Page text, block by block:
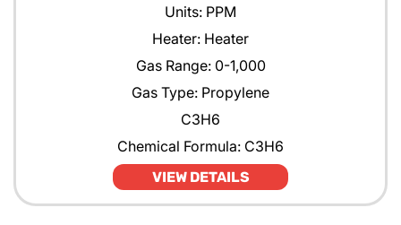
Units: PPM
Heater: Heater
Gas Range: 0-1,000
Gas Type: Propylene
C3H6
Chemical Formula: C3H6
VIEW DETAILS